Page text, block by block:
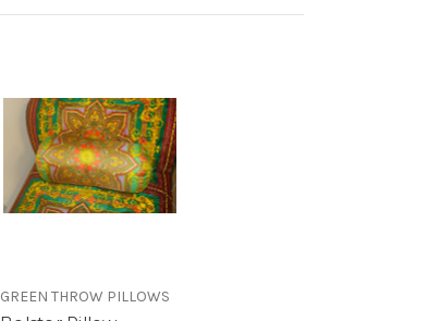
GREEN THROW PILLOWS